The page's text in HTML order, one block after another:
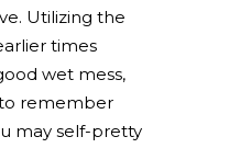
Utilizing the
times
wet mess,
remember
may self-pretty